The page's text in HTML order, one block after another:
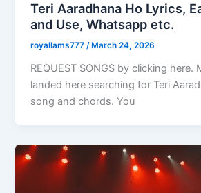
Teri Aaradhana Ho Lyrics,
and Use, Whatsapp etc.
royallams777/ March 24, 2026
REQUEST SONGS by clicking here.
landed here searching for Teri
song and chords. You